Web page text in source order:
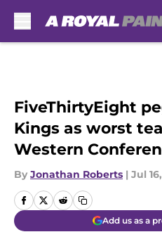
FiveThirtyEight
Kings as worst
Western
By Jonathan Roberts | Jul
Add us as a